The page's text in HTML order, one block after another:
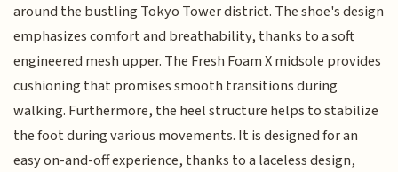
around the bustling Tokyo Tower district. The shoe's design
emphasizes comfort and breathability, thanks to a soft
engineered mesh upper. The Fresh Foam X midsole provides
cushioning that promises smooth transitions during
walking. Furthermore, the heel structure helps to stabilize
the foot during various movements. It is designed for an
easy on-and-off experience, thanks to a laceless design,